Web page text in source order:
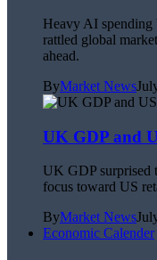
Heavy AI spending
rattled global
ahead.
ByMarket News
UK GDP and
UK GDP surprised
focus toward US
ByMarket News
Economic Calender